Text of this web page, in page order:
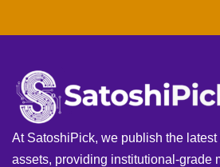
At SatoshiPick, we publish the latest
assets, providing institutional-grade